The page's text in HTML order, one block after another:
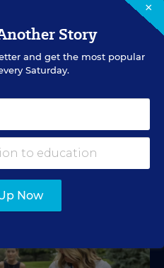
Funding for
budget negotiations,
& Yi-Jo Shen • 1 min read
×
Story
and get the most popular
Saturday.
Now